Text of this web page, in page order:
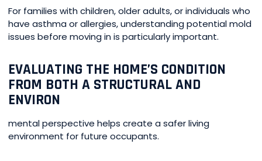
For families with children, older adults, or individuals who
have asthma or allergies, understanding potential mold
issues before moving in is particularly important.
EVALUATING THE HOME’S CONDITION
FROM BOTH A STRUCTURAL AND
ENVIRON
mental perspective helps create a safer living
environment for future occupants.